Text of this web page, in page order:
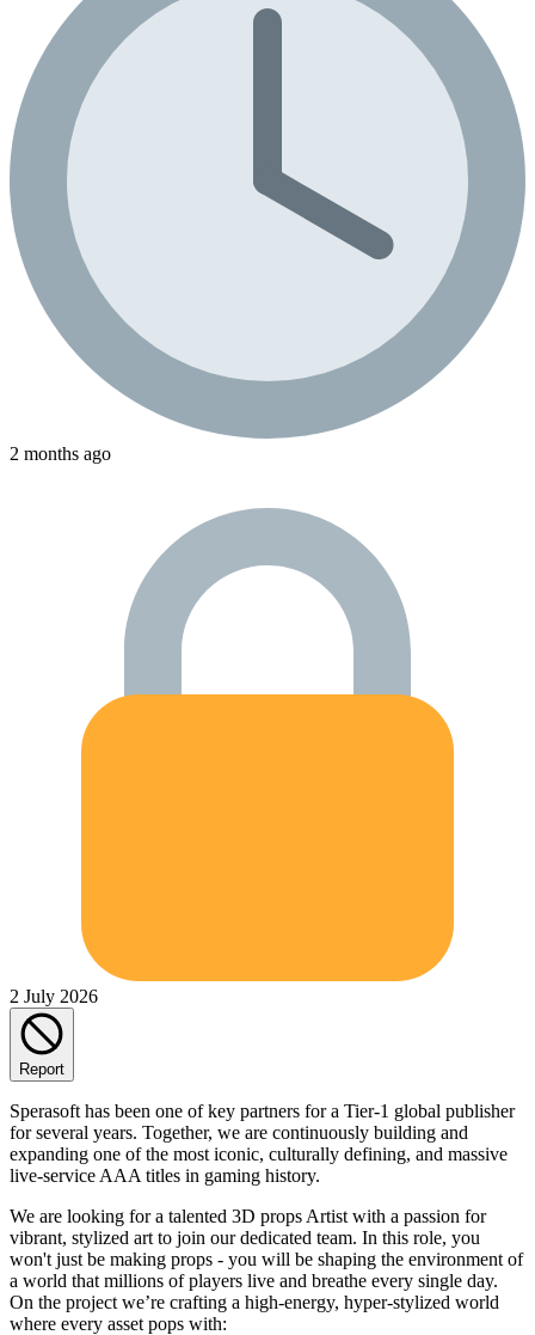
2 months ago
2 July 2026
Report
Sperasoft has been one of key partners for a Tier-1 global publisher
for several years. Together, we are continuously building and
expanding one of the most iconic, culturally defining, and massive
live-service AAA titles in gaming history.
We are looking for a talented 3D props Artist with a passion for
vibrant, stylized art to join our dedicated team. In this role, you
won't just be making props - you will be shaping the environment of
a world that millions of players live and breathe every single day.
On the project we’re crafting a high-energy, hyper-stylized world
where every asset pops with: